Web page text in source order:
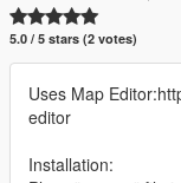
5.0 / 5 stars (2 votes)
Uses Map
editor
Installation: